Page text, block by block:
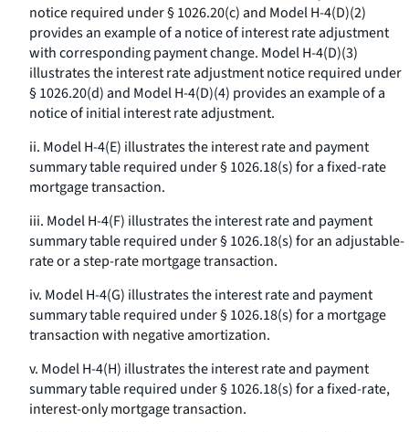
notice required under § 1026.20(c) and Model H-4(D)(2)
provides an example of a notice of interest rate adjustment
with corresponding payment change. Model H-4(D)(3)
illustrates the interest rate adjustment notice required under
§ 1026.20(d) and Model H-4(D)(4) provides an example of a
notice of initial interest rate adjustment.
ii. Model H-4(E) illustrates the interest rate and payment
summary table required under § 1026.18(s) for a fixed-rate
mortgage transaction.
iii. Model H-4(F) illustrates the interest rate and payment
summary table required under § 1026.18(s) for an adjustable-
rate or a step-rate mortgage transaction.
iv. Model H-4(G) illustrates the interest rate and payment
summary table required under § 1026.18(s) for a mortgage
transaction with negative amortization.
v. Model H-4(H) illustrates the interest rate and payment
summary table required under § 1026.18(s) for a fixed-rate,
interest-only mortgage transaction.